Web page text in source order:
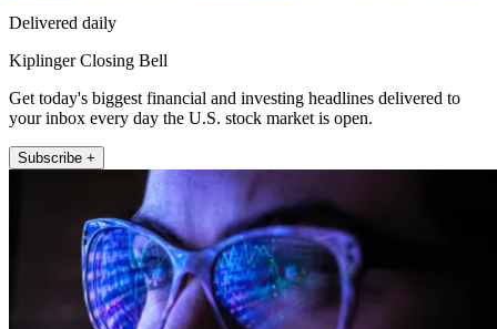
Delivered daily
Kiplinger Closing Bell
Get today's biggest financial and investing headlines delivered to
your inbox every day the U.S. stock market is open.
Subscribe +